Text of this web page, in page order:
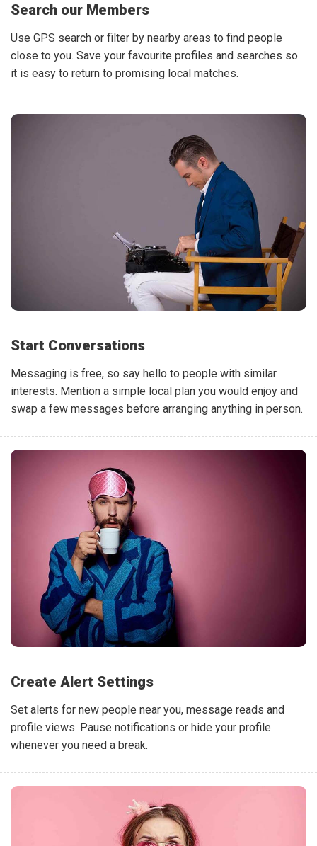
Search our Members
Use GPS search or filter by nearby areas to find people
close to you. Save your favourite profiles and searches so
it is easy to return to promising local matches.
Start Conversations
Messaging is free, so say hello to people with similar
interests. Mention a simple local plan you would enjoy and
swap a few messages before arranging anything in person.
Create Alert Settings
Set alerts for new people near you, message reads and
profile views. Pause notifications or hide your profile
whenever you need a break.